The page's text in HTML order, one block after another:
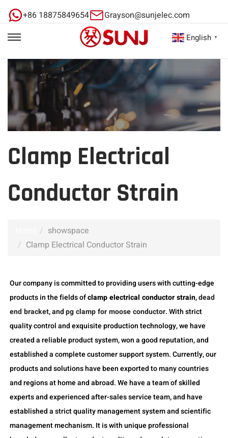
+86 18875849654 Grayson@sunjelec.com
Clamp Electrical
Conductor Strain
showspace
Clamp Electrical Conductor Strain
Our company is committed to providing users with cutting-edge
products in the fields ofclamp electrical conductor strain,dead
end bracket, andpg clamp for moose conductor. With strict
quality control and exquisite production technology, we have
created a reliable product system, won a good reputation, and
established a complete customer support system. Currently, our
products and solutions have been exported to many countries
and regions at home and abroad. We have a team of skilled
experts and experienced after-sales service team, and have
established a strict quality management system and scientific
management mechanism. It is with unique professional
English ▼